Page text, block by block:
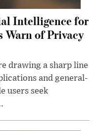
Intelligence for
Warn of Privacy
drawing a sharp line
and general-
users seek